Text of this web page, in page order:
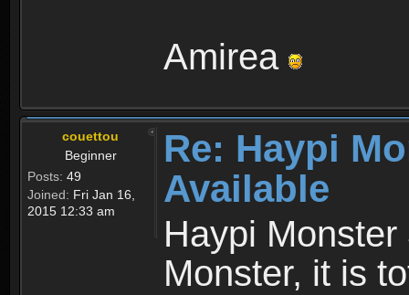
Amirea
couettou
Beginner
Posts: 49
Joined: Fri Jan 16,
2015 12:33 am
Re: Haypi
Available
Haypi
Monster, it is